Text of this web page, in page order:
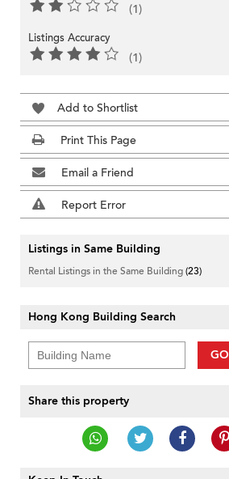
(1)
Listings Accuracy
(1)
Add to Shortlist
Print This Page
Email a Friend
Report Error
Listings in Same Building
Rental Listings in the Same Building(23)
Hong Kong Building Search
GO
Share this property